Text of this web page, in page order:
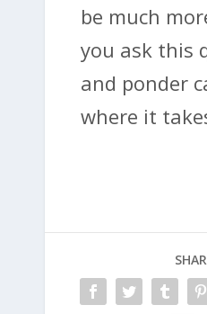
be much
you ask this
and ponder
where it